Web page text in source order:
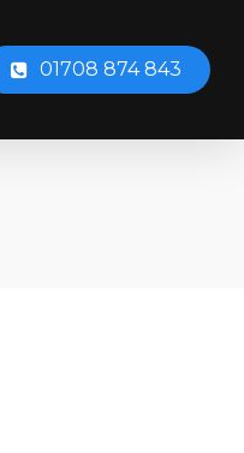
01708 874 843